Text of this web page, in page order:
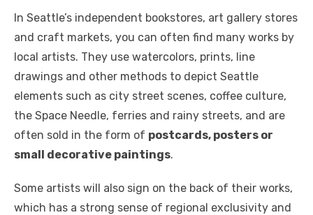
In Seattle’s independent bookstores, art gallery stores
and craft markets, you can often find many works by
local artists. They use watercolors, prints, line
drawings and other methods to depict Seattle
elements such as city street scenes, coffee culture,
the Space Needle, ferries and rainy streets, and are
often sold in the form of postcards, posters or
small decorative paintings.
Some artists will also sign on the back of their works,
which has a strong sense of regional exclusivity and